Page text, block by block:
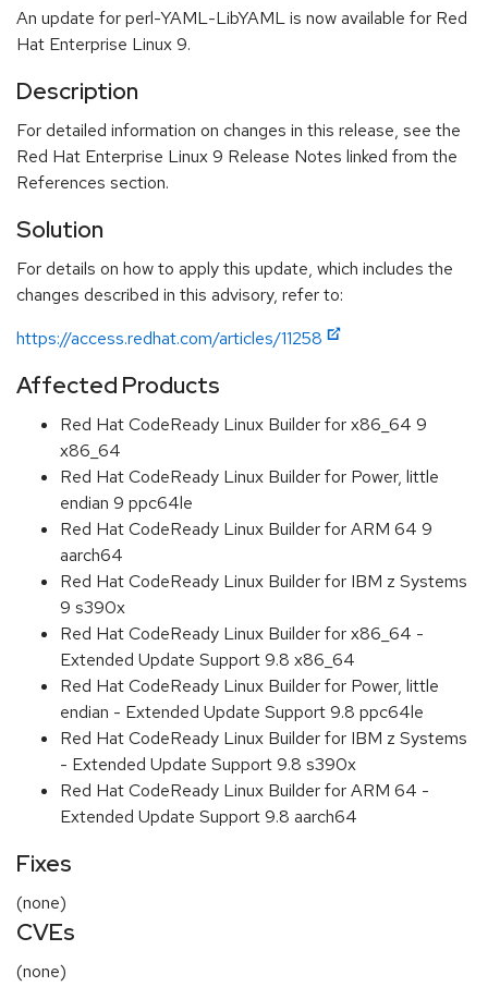
An update for perl-YAML-LibYAML is now available for Red
Hat Enterprise Linux 9.
Description
For detailed information on changes in this release, see the
Red Hat Enterprise Linux 9 Release Notes linked from the
References section.
Solution
For details on how to apply this update, which includes the
changes described in this advisory, refer to:
https://access.redhat.com/articles/11258
Affected Products
Red Hat CodeReady Linux Builder for x86_64 9
x86_64
Red Hat CodeReady Linux Builder for Power, little
endian 9 ppc64le
Red Hat CodeReady Linux Builder for ARM 64 9
aarch64
Red Hat CodeReady Linux Builder for IBM z Systems
9 s390x
Red Hat CodeReady Linux Builder for x86_64 -
Extended Update Support 9.8 x86_64
Red Hat CodeReady Linux Builder for Power, little
endian - Extended Update Support 9.8 ppc64le
Red Hat CodeReady Linux Builder for IBM z Systems
- Extended Update Support 9.8 s390x
Red Hat CodeReady Linux Builder for ARM 64 -
Extended Update Support 9.8 aarch64
Fixes
(none)
CVEs
(none)